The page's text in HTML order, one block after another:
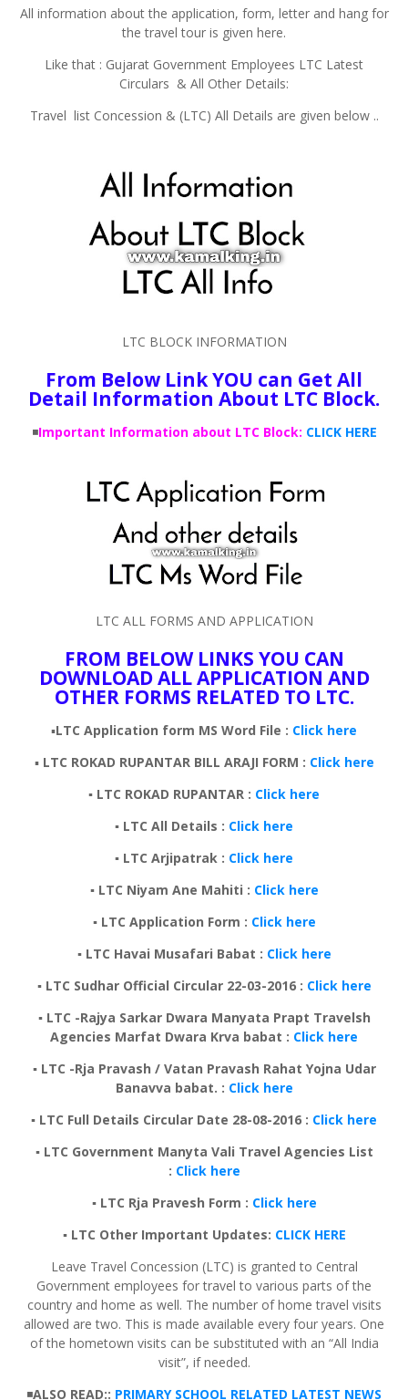
All information about the application, form, letter and hang for
the travel tour is given here.
Like that : Gujarat Government Employees LTC Latest
Circulars & All Other Details:
Travel list Concession & (LTC) All Details are given below ..
LTC BLOCK INFORMATION
From Below Link YOU can Get All
Detail Information About LTC Block.
◾Important Information about LTC Block: CLICK HERE
LTC ALL FORMS AND APPLICATION
FROM BELOW LINKS YOU CAN
DOWNLOAD ALL APPLICATION AND
OTHER FORMS RELATED TO LTC.
▪️LTC Application form MS Word File : Click here
▪️ LTC ROKAD RUPANTAR BILL ARAJI FORM : Click here
▪️ LTC ROKAD RUPANTAR : Click here
▪️ LTC All Details : Click here
▪️ LTC Arjipatrak : Click here
▪️ LTC Niyam Ane Mahiti : Click here
▪️ LTC Application Form : Click here
▪️ LTC Havai Musafari Babat : Click here
▪️ LTC Sudhar Official Circular 22-03-2016 : Click here
▪️ LTC -Rajya Sarkar Dwara Manyata Prapt Travelsh
Agencies Marfat Dwara Krva babat : Click here
▪️ LTC -Rja Pravash / Vatan Pravash Rahat Yojna Udar
Banavva babat. : Click here
▪️ LTC Full Details Circular Date 28-08-2016 : Click here
▪️ LTC Government Manyta Vali Travel Agencies List
: Click here
▪️ LTC Rja Pravesh Form : Click here
▪️ LTC Other Important Updates: CLICK HERE
Leave Travel Concession (LTC) is granted to Central
Government employees for travel to various parts of the
country and home as well. The number of home travel visits
allowed are two. This is made available every four years. One
of the hometown visits can be substituted with an “All India
visit”, if needed.
◾ALSO READ:: PRIMARY SCHOOL RELATED LATEST NEWS